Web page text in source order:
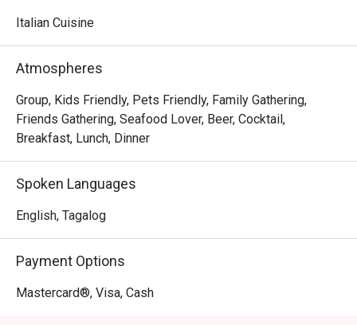
mouthwatering a la carte dishes like Shrimp and Garlic,
Italian Cuisine
Atmospheres
Group, Kids Friendly, Pets Friendly, Family Gathering,
Friends Gathering, Seafood Lover, Beer, Cocktail,
Breakfast, Lunch, Dinner
Spoken Languages
English, Tagalog
Payment Options
Mastercard®, Visa, Cash